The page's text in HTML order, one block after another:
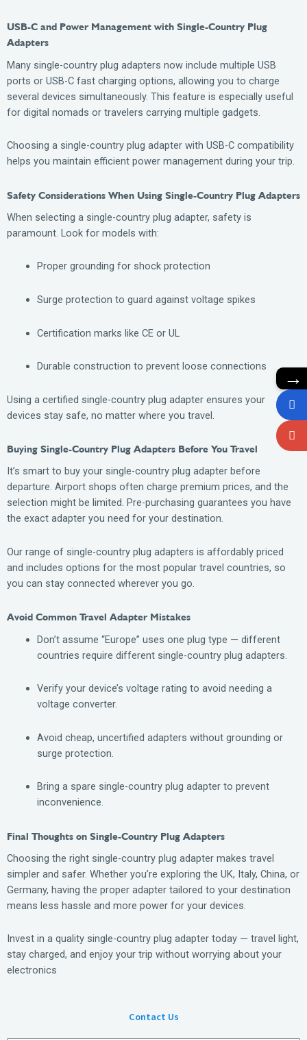
USB-C and Power Management with Single-Country Plug
Adapters
Many single-country plug adapters now include multiple USB
ports or USB-C fast charging options, allowing you to charge
several devices simultaneously. This feature is especially useful
for digital nomads or travelers carrying multiple gadgets.
Choosing a single-country plug adapter with USB-C compatibility
helps you maintain efficient power management during your trip.
Safety Considerations When Using Single-Country Plug Adapters
When selecting a single-country plug adapter, safety is
paramount. Look for models with:
Proper grounding for shock protection
Surge protection to guard against voltage spikes
Certification marks like CE or UL
Durable construction to prevent loose connections
Using a certified single-country plug adapter ensures your
devices stay safe, no matter where you travel.
Buying Single-Country Plug Adapters Before You Travel
It’s smart to buy your single-country plug adapter before
departure. Airport shops often charge premium prices, and the
selection might be limited. Pre-purchasing guarantees you have
the exact adapter you need for your destination.
Our range of single-country plug adapters is affordably priced
and includes options for the most popular travel countries, so
you can stay connected wherever you go.
Avoid Common Travel Adapter Mistakes
Don’t assume “Europe” uses one plug type — different
countries require different single-country plug adapters.
Verify your device’s voltage rating to avoid needing a
voltage converter.
Avoid cheap, uncertified adapters without grounding or
surge protection.
Bring a spare single-country plug adapter to prevent
inconvenience.
Final Thoughts on Single-Country Plug Adapters
Choosing the right single-country plug adapter makes travel
simpler and safer. Whether you’re exploring the UK, Italy, China, or
Germany, having the proper adapter tailored to your destination
means less hassle and more power for your devices.
Invest in a quality single-country plug adapter today — travel light,
stay charged, and enjoy your trip without worrying about your
electronics
Contact Us
→